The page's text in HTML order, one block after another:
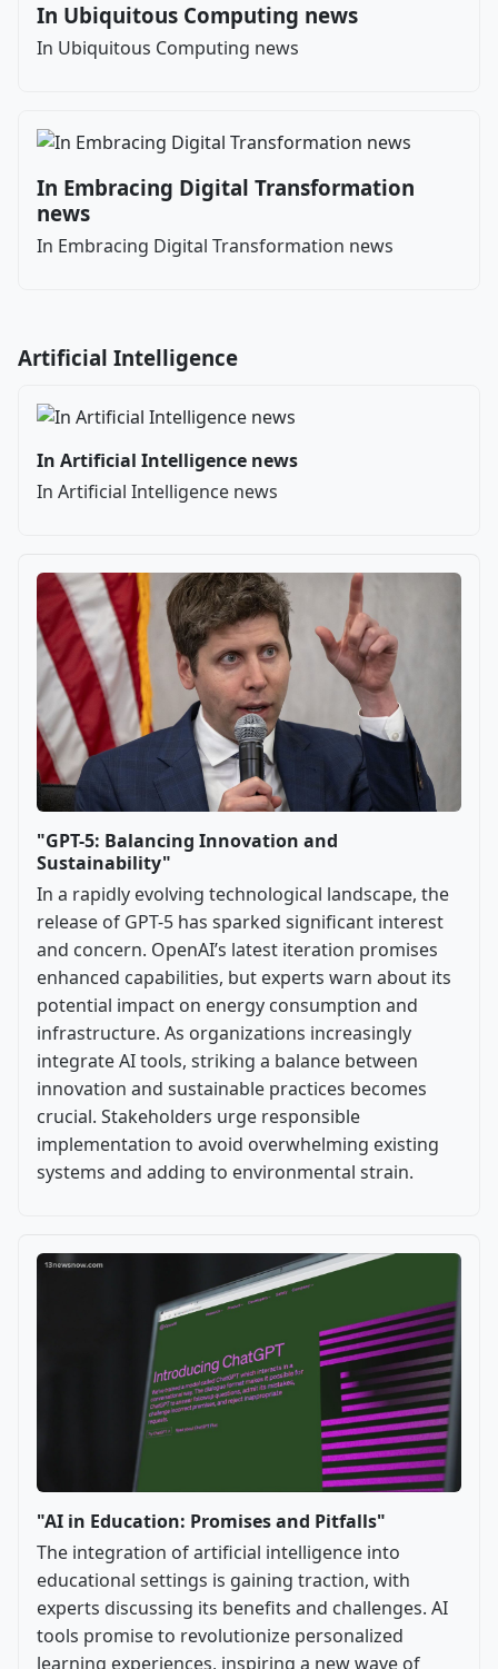
In Ubiquitous Computing news
In Ubiquitous Computing news
In Embracing Digital Transformation
news
In Embracing Digital Transformation news
Artificial Intelligence
In Artificial Intelligence news
In Artificial Intelligence news
"GPT-5: Balancing Innovation and
Sustainability"
In a rapidly evolving technological landscape, the
release of GPT-5 has sparked significant interest
and concern. OpenAI’s latest iteration promises
enhanced capabilities, but experts warn about its
potential impact on energy consumption and
infrastructure. As organizations increasingly
integrate AI tools, striking a balance between
innovation and sustainable practices becomes
crucial. Stakeholders urge responsible
implementation to avoid overwhelming existing
systems and adding to environmental strain.
"AI in Education: Promises and Pitfalls"
The integration of artificial intelligence into
educational settings is gaining traction, with
experts discussing its benefits and challenges. AI
tools promise to revolutionize personalized
learning experiences, inspiring a new wave of